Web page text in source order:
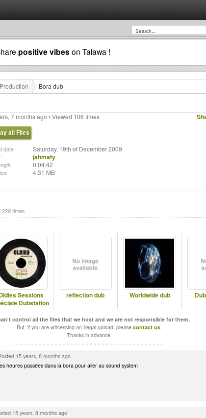
positive vibes on Talawa !
Production Bora dub
7 months ago • Viewed 106 times
all Files
date : Saturday, 19th of December 2009
jahmaty
: 0:04:42
: 4.31 MB
229 times
Sessions
Dubstation
reflection dub Worldwide dub
control all the files that we host and we are not responsible for them.
But, if you are witnessing an illegal upload, please contact us.
Thanks in advance.
15 years, 8 months ago
heures passées dans la bora pour aller au sound system !
15 years, 8 months ago